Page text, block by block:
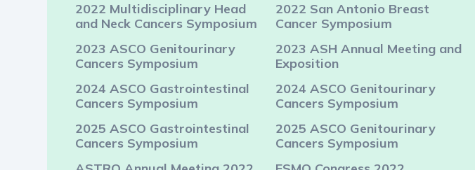
2022 Multidisciplinary Head
and Neck Cancers Symposium
2022 San Antonio Breast
Cancer Symposium
2023 ASCO Genitourinary
Cancers Symposium
2023 ASH Annual Meeting and
Exposition
2024 ASCO Gastrointestinal
Cancers Symposium
2024 ASCO Genitourinary
Cancers Symposium
2025 ASCO Gastrointestinal
Cancers Symposium
2025 ASCO Genitourinary
Cancers Symposium